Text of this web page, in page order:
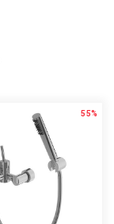
55%